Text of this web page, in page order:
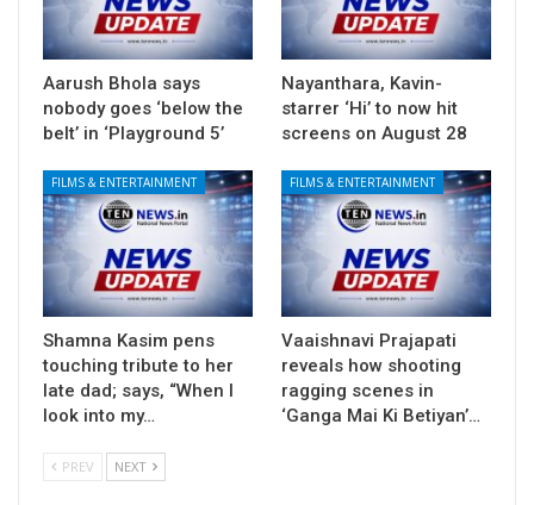
Aarush Bhola says
nobody goes ‘below the
belt’ in ‘Playground 5’
Nayanthara, Kavin-
starrer ‘Hi’ to now hit
screens on August 28
FILMS & ENTERTAINMENT
Shamna Kasim pens
touching tribute to her
late dad; says, “When I
look into my…
FILMS & ENTERTAINMENT
Vaaishnavi Prajapati
reveals how shooting
ragging scenes in
‘Ganga Mai Ki Betiyan’…
PREV NEXT